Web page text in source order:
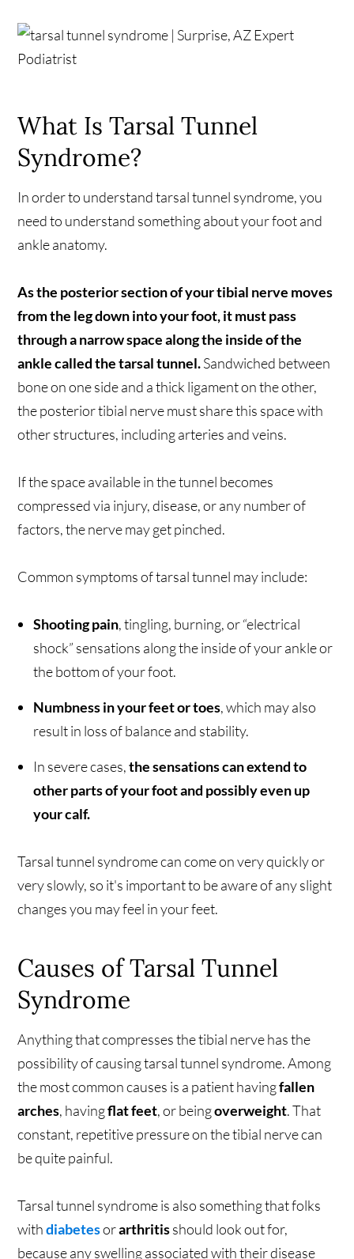
What Is Tarsal Tunnel
Syndrome?
In order to understand tarsal tunnel syndrome, you
need to understand something about your foot and
ankle anatomy.
As the posterior section of your tibial nerve moves
from the leg down into your foot, it must pass
through a narrow space along the inside of the
ankle called the tarsal tunnel.Sandwiched between
bone on one side and a thick ligament on the other,
the posterior tibial nerve must share this space with
other structures, including arteries and veins.
If the space available in the tunnel becomes
compressed via injury, disease, or any number of
factors, the nerve may get pinched.
Common symptoms of tarsal tunnel may include:
Shooting pain, tingling, burning, or “electrical
shock” sensations along the inside of your ankle or
the bottom of your foot.
Numbness in your feet or toes, which may also
result in loss of balance and stability.
In severe cases,the sensations can extend to
other parts of your foot and possibly even up
your calf.
Tarsal tunnel syndrome can come on very quickly or
very slowly, so it's important to be aware of any slight
changes you may feel in your feet.
Causes of Tarsal Tunnel
Syndrome
Anything that compresses the tibial nerve has the
possibility of causing tarsal tunnel syndrome. Among
the most common causes is a patient havingfallen
arches, havingflat feet, or beingoverweight. That
constant, repetitive pressure on the tibial nerve can
be quite painful.
Tarsal tunnel syndrome is also something that folks
withdiabetesorarthritisshould look out for,
because any swelling associated with their disease